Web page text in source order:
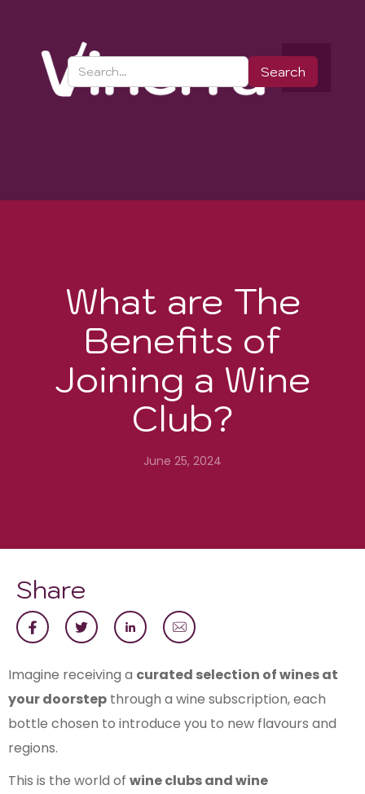
What are The
Benefits of
Joining a Wine
Club?
June 25, 2024
Share
Imagine receiving a curated selection of wines at
your doorstep through a wine subscription, each
bottle chosen to introduce you to new flavours and
regions.
This is the world of wine clubs and wine